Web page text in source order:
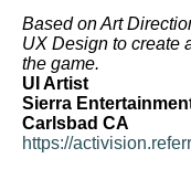
Based on Art
UX Design to create
the game.
UI Artist
Sierra
Carlsbad CA
https://